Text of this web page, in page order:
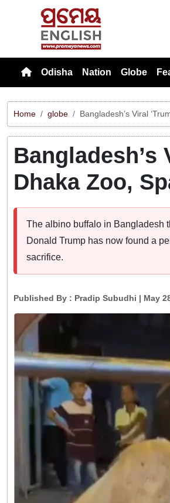
Odisha Nation Globe
Home globe Bangladesh’s Viral
Bangladesh’s
Dhaka Zoo,
The albino buffalo in Bangladesh
Donald Trump has now found a
sacrifice.
Published By : Pradip Subudhi | May